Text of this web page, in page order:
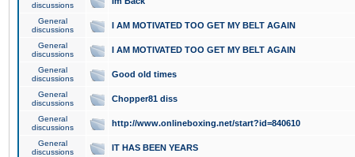
discussions
General
discussions
I AM MOTIVATED TOO GET MY BELT AGAIN
General
discussions
I AM MOTIVATED TOO GET MY BELT AGAIN
General
discussions
Good old times
General
discussions
Chopper81 diss
General
discussions
http://www.onlineboxing.net/start?id=840610
General
discussions
IT HAS BEEN YEARS